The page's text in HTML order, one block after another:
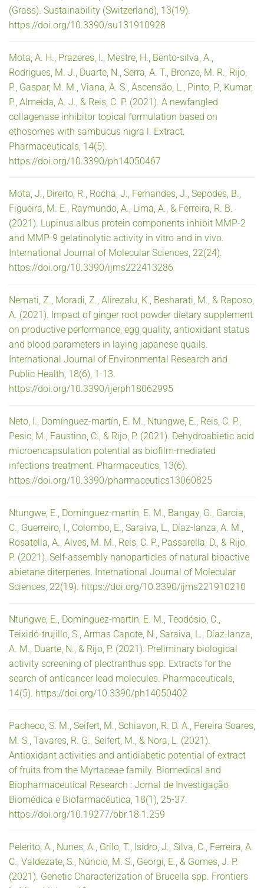
(Grass). Sustainability (Switzerland), 13(19).
https://doi.org/10.3390/su131910928
Mota, A. H., Prazeres, I., Mestre, H., Bento-silva, A.,
Rodrigues, M. J., Duarte, N., Serra, A. T., Bronze, M. R., Rijo,
P., Gaspar, M. M., Viana, A. S., Ascensão, L., Pinto, P., Kumar,
P., Almeida, A. J., & Reis, C. P. (2021). A newfangled
collagenase inhibitor topical formulation based on
ethosomes with sambucus nigra l. Extract.
Pharmaceuticals, 14(5).
https://doi.org/10.3390/ph14050467
Mota, J., Direito, R., Rocha, J., Fernandes, J., Sepodes, B.,
Figueira, M. E., Raymundo, A., Lima, A., & Ferreira, R. B.
(2021). Lupinus albus protein components inhibit MMP-2
and MMP-9 gelatinolytic activity in vitro and in vivo.
International Journal of Molecular Sciences, 22(24).
https://doi.org/10.3390/ijms222413286
Nemati, Z., Moradi, Z., Alirezalu, K., Besharati, M., & Raposo,
A. (2021). Impact of ginger root powder dietary supplement
on productive performance, egg quality, antioxidant status
and blood parameters in laying japanese quails.
International Journal of Environmental Research and
Public Health, 18(6), 1-13.
https://doi.org/10.3390/ijerph18062995
Neto, I., Domínguez-martín, E. M., Ntungwe, E., Reis, C. P.,
Pesic, M., Faustino, C., & Rijo, P. (2021). Dehydroabietic acid
microencapsulation potential as biofilm-mediated
infections treatment. Pharmaceutics, 13(6).
https://doi.org/10.3390/pharmaceutics13060825
Ntungwe, E., Domínguez-martín, E. M., Bangay, G., Garcia,
C., Guerreiro, I., Colombo, E., Saraiva, L., Díaz-lanza, A. M.,
Rosatella, A., Alves, M. M., Reis, C. P., Passarella, D., & Rijo,
P. (2021). Self-assembly nanoparticles of natural bioactive
abietane diterpenes. International Journal of Molecular
Sciences, 22(19). https://doi.org/10.3390/ijms221910210
Ntungwe, E., Domínguez-martín, E. M., Teodósio, C.,
Teixidó-trujillo, S., Armas Capote, N., Saraiva, L., Díaz-lanza,
A. M., Duarte, N., & Rijo, P. (2021). Preliminary biological
activity screening of plectranthus spp. Extracts for the
search of anticancer lead molecules. Pharmaceuticals,
14(5). https://doi.org/10.3390/ph14050402
Pacheco, S. M., Seifert, M., Schiavon, R. D. A., Pereira Soares,
M. S., Tavares, R. G., Seifert, M., & Nora, L. (2021).
Antioxidant activities and antidiabetic potential of extract
of fruits from the Myrtaceae family. Biomedical and
Biopharmaceutical Research : Jornal de Investigação
Biomédica e Biofarmacêutica, 18(1), 25-37.
https://doi.org/10.19277/bbr.18.1.259
Pelerito, A., Nunes, A., Grilo, T., Isidro, J., Silva, C., Ferreira, A.
C., Valdezate, S., Núncio, M. S., Georgi, E., & Gomes, J. P.
(2021). Genetic Characterization of Brucella spp. Frontiers